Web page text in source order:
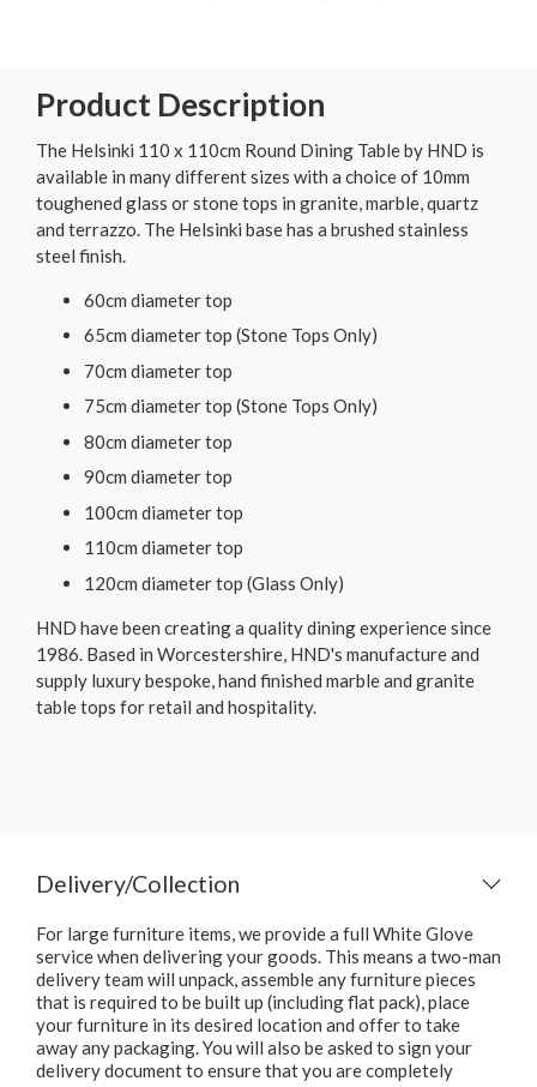
Product Description
The Helsinki 110 x 110cm Round Dining Table by HND is
available in many different sizes with a choice of 10mm
toughened glass or stone tops in granite, marble, quartz
and terrazzo. The Helsinki base has a brushed stainless
steel finish.
60cm diameter top
65cm diameter top (Stone Tops Only)
70cm diameter top
75cm diameter top (Stone Tops Only)
80cm diameter top
90cm diameter top
100cm diameter top
110cm diameter top
120cm diameter top (Glass Only)
HND have been creating a quality dining experience since
1986. Based in Worcestershire, HND's manufacture and
supply luxury bespoke, hand finished marble and granite
table tops for retail and hospitality.
Delivery/Collection
For large furniture items, we provide a full White Glove
service when delivering your goods. This means a two-man
delivery team will unpack, assemble any furniture pieces
that is required to be built up (including flat pack), place
your furniture in its desired location and offer to take
away any packaging. You will also be asked to sign your
delivery document to ensure that you are completely